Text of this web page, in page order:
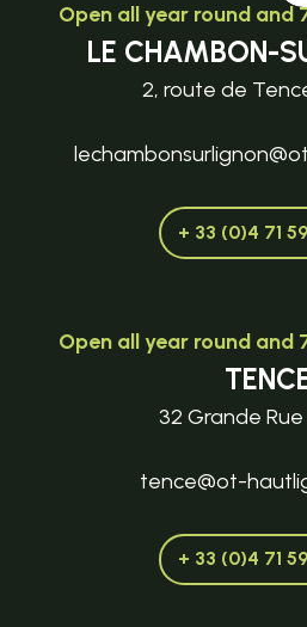
Open all year round and
LE CHAMBON-
2, route de
+ 33 (0)4 71
Open all year round and
32 Grande Rue
tence@ot-
+ 33 (0)4 71